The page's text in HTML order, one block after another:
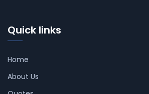
Quick links
Home
About Us